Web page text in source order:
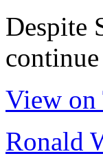
Despite
continue
View
Ronald